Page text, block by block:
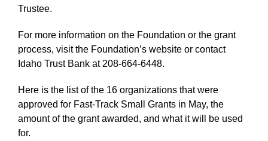
Trustee.
For more information on the Foundation or the grant
process, visit the Foundation’s website or contact
Idaho Trust Bank at 208-664-6448.
Here is the list of the 16 organizations that were
approved for Fast-Track Small Grants in May, the
amount of the grant awarded, and what it will be used
for.